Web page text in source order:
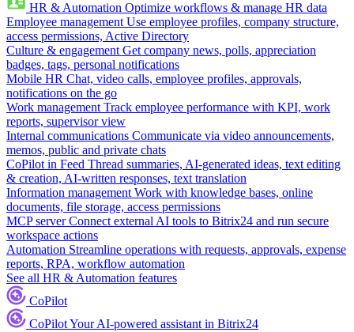
HR & Automation Optimize workflows & manage HR data
Employee management Use employee profiles, company structure,
access permissions, Active Directory
Culture & engagement Get company news, polls, appreciation
badges, tags, personal notifications
Mobile HR Chat, video calls, employee profiles, approvals,
notifications on the go
Work management Track employee performance with KPI, work
reports, supervisor view
Internal communications Communicate via video announcements,
memos, public and private chats
CoPilot in Feed Thread summaries, AI-generated ideas, text editing
& creation, AI-written responses, text translation
Information management Work with knowledge bases, online
documents, file storage, access permissions
MCP server Connect external AI tools to Bitrix24 and run secure
workspace actions
Automation Streamline operations with requests, approvals, expense
reports, RPA, workflow automation
See all HR & Automation features
CoPilot
CoPilotYour AI-powered assistant in Bitrix24